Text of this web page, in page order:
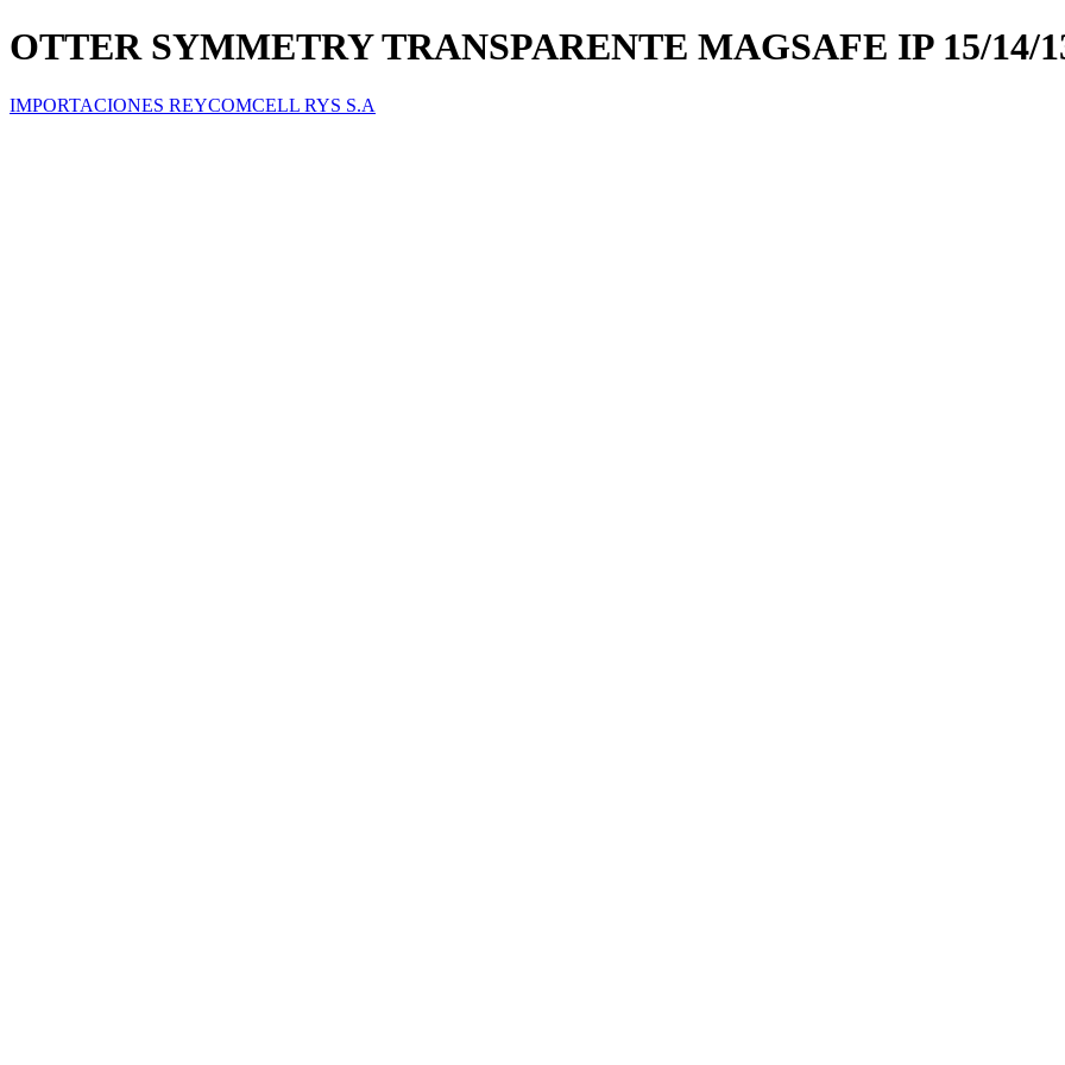
OTTER SYMMETRY TRANSPARENTE MAGSAFE IP 15/14/
IMPORTACIONES REYCOMCELL RYS S.A